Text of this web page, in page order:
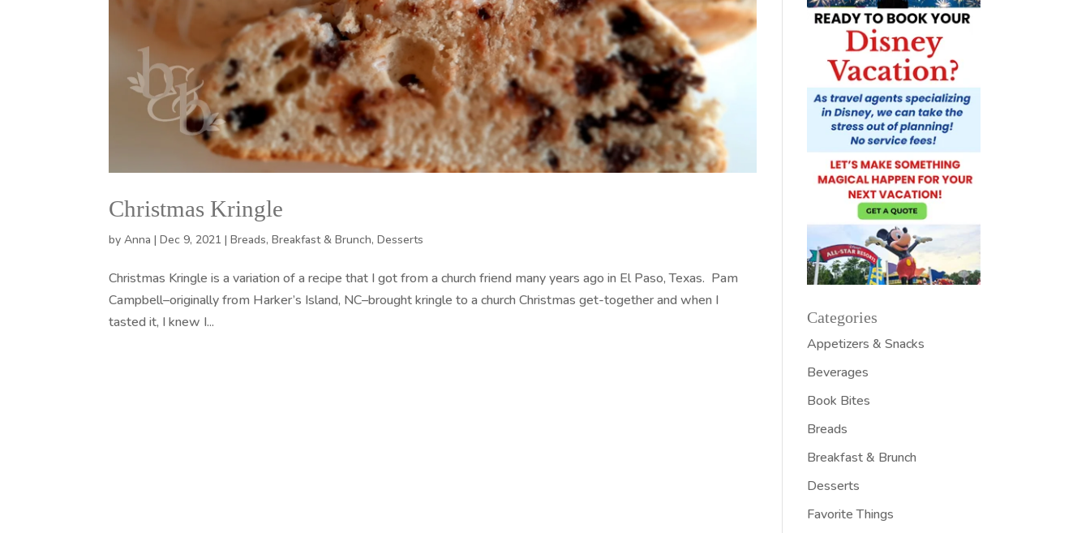
Christmas Kringle
byAnna |Dec 9, 2021 |Breads,Breakfast & Brunch,Desserts
Christmas Kringle is a variation of a recipe that I got from a church friend many years ago in El Paso, Texas. Pam
Campbell–originally from Harker’s Island, NC–brought kringle to a church Christmas get-together and when I
tasted it, I knew I...
Categories
Appetizers & Snacks
Beverages
Book Bites
Breads
Breakfast & Brunch
Desserts
Favorite Things